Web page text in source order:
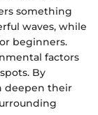
something
waves, while
beginners.
factors
By
deepen their